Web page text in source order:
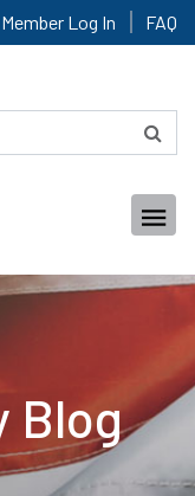
Member Log In FAQ
Blog